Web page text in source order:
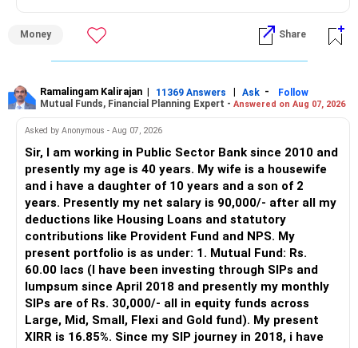
» Why I Prefer MFD
– The platform is only a transaction facility.
more.
– An MFD can help select suitable funds for your goals.
– Your portfolio can be reviewed and rebalanced
– You get support during market corrections.
– It also helps avoid emotional investment decisions.
– Most importantly, you get continuity of service over
many years.
» MF Central
Yes, MF Central can be used for mutual fund transactions.
It is useful for viewing and managing investments across
different AMCs.
Money Share
Ramalingam Kalirajan | 11369 Answers | Ask -
Follow
Mutual Funds, Financial Planning Expert - Answered on Aug 07, 2026
Asked by Anonymous - Aug 07, 2026
Sir, I am working in Public Sector Bank since 2010 and
presently my age is 40 years. My wife is a housewife
and i have a daughter of 10 years and a son of 2
years. Presently my net salary is 90,000/- after all my
deductions like Housing Loans and statutory
contributions like Provident Fund and NPS. My
present portfolio is as under: 1. Mutual Fund: Rs.
60.00 lacs (I have been investing through SIPs and
lumpsum since April 2018 and presently my monthly
SIPs are of Rs. 30,000/- all in equity funds across
Large, Mid, Small, Flexi and Gold fund). My present
XIRR is 16.85%. Since my SIP journey in 2018, i have